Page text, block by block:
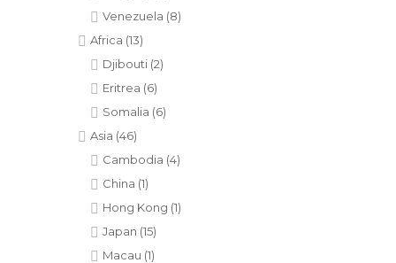
Venezuela (8)
Africa (13)
Djibouti (2)
Eritrea (6)
Somalia (6)
Asia (46)
Cambodia (4)
China (1)
Hong Kong (1)
Japan (15)
Macau (1)